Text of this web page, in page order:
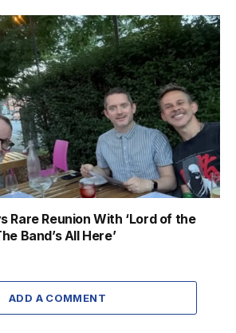
Rare Reunion With ‘Lord of the
Band’s All Here’
ADD A COMMENT